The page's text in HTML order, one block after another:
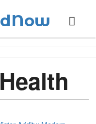
Health